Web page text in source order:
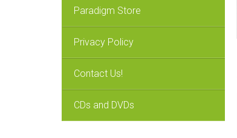
Paradigm Store
Privacy Policy
Contact Us!
CDs and DVDs